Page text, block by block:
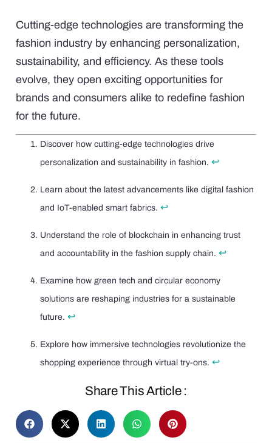
Cutting-edge technologies are transforming the
fashion industry by enhancing personalization,
sustainability, and efficiency. As these tools
evolve, they open exciting opportunities for
brands and consumers alike to redefine fashion
for the future.
Discover how cutting-edge technologies drive
personalization and sustainability in fashion. ↩
Learn about the latest advancements like digital fashion
and IoT-enabled smart fabrics. ↩
Understand the role of blockchain in enhancing trust
and accountability in the fashion supply chain. ↩
Examine how green tech and circular economy
solutions are reshaping industries for a sustainable
future. ↩
Explore how immersive technologies revolutionize the
shopping experience through virtual try-ons. ↩
Share This Article :